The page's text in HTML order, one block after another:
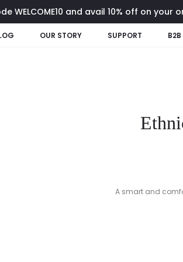
WELCOME10 and avail 10% off on your
OUR STORY SUPPORT B2B
A smart and